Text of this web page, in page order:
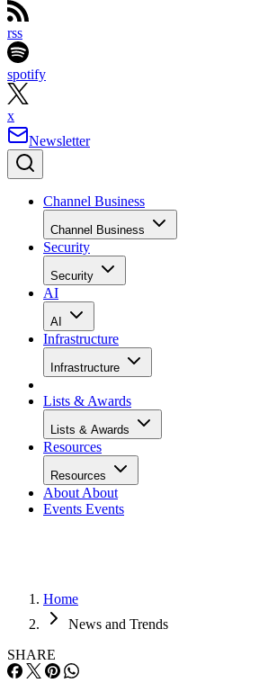
rss
spotify
x
Newsletter
Channel Business
Channel Business
Security
Security
AI
AI
Infrastructure
Infrastructure
Lists & Awards
Lists & Awards
Resources
Resources
About About
Events Events
Home
News and Trends
SHARE